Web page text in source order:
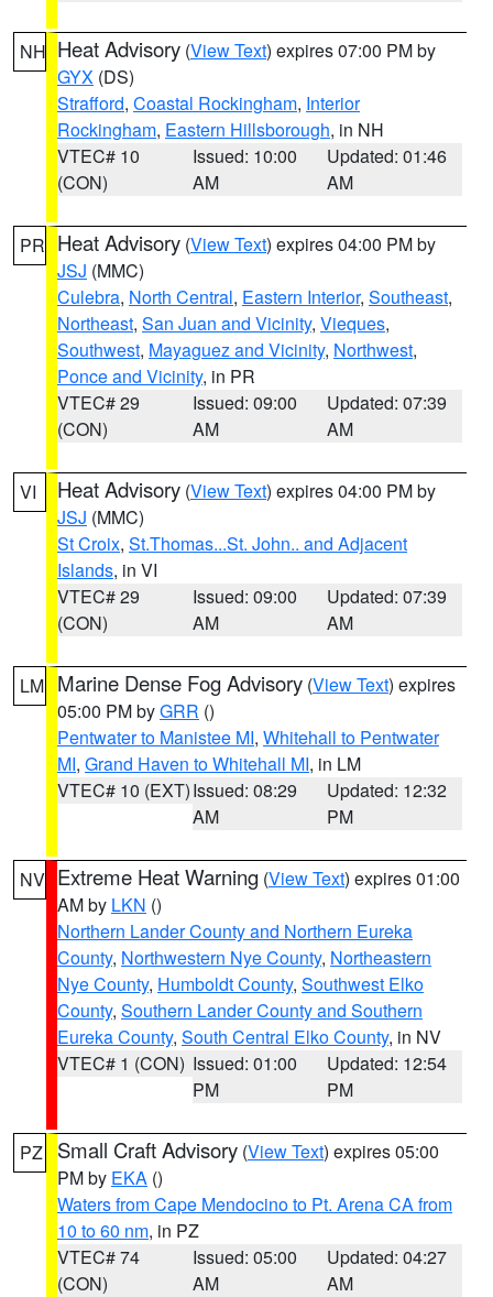
NH Heat Advisory (View Text) expires 07:00 PM by
GYX (DS)
Strafford, Coastal Rockingham, Interior
Rockingham, Eastern Hillsborough, in NH
VTEC# 10
(CON)
Issued: 10:00
AM
Updated: 01:46
AM
PR Heat Advisory (View Text) expires 04:00 PM by
JSJ (MMC)
Culebra, North Central, Eastern Interior, Southeast,
Northeast, San Juan and Vicinity, Vieques,
Southwest, Mayaguez and Vicinity, Northwest,
Ponce and Vicinity, in PR
VTEC# 29
(CON)
Issued: 09:00
AM
Updated: 07:39
AM
VI Heat Advisory (View Text) expires 04:00 PM by
JSJ (MMC)
St Croix, St.Thomas...St. John.. and Adjacent
Islands, in VI
VTEC# 29
(CON)
Issued: 09:00
AM
Updated: 07:39
AM
LM Marine Dense Fog Advisory (View Text) expires
05:00 PM byGRR ()
Pentwater to Manistee MI, Whitehall to Pentwater
MI, Grand Haven to Whitehall MI, in LM
VTEC# 10 (EXT)Issued: 08:29
AM
Updated: 12:32
PM
NV Extreme Heat Warning (View Text) expires 01:00
AM by LKN ()
Northern Lander County and Northern Eureka
County, Northwestern Nye County, Northeastern
Nye County, Humboldt County, Southwest Elko
County, Southern Lander County and Southern
Eureka County, South Central Elko County, in NV
VTEC# 1 (CON) Issued: 01:00
PM
Updated: 12:54
PM
PZ Small Craft Advisory (View Text) expires 05:00
PM by EKA ()
Waters from Cape Mendocino to Pt. Arena CA from
10 to 60 nm, in PZ
VTEC# 74
(CON)
Issued: 05:00
AM
Updated: 04:27
AM